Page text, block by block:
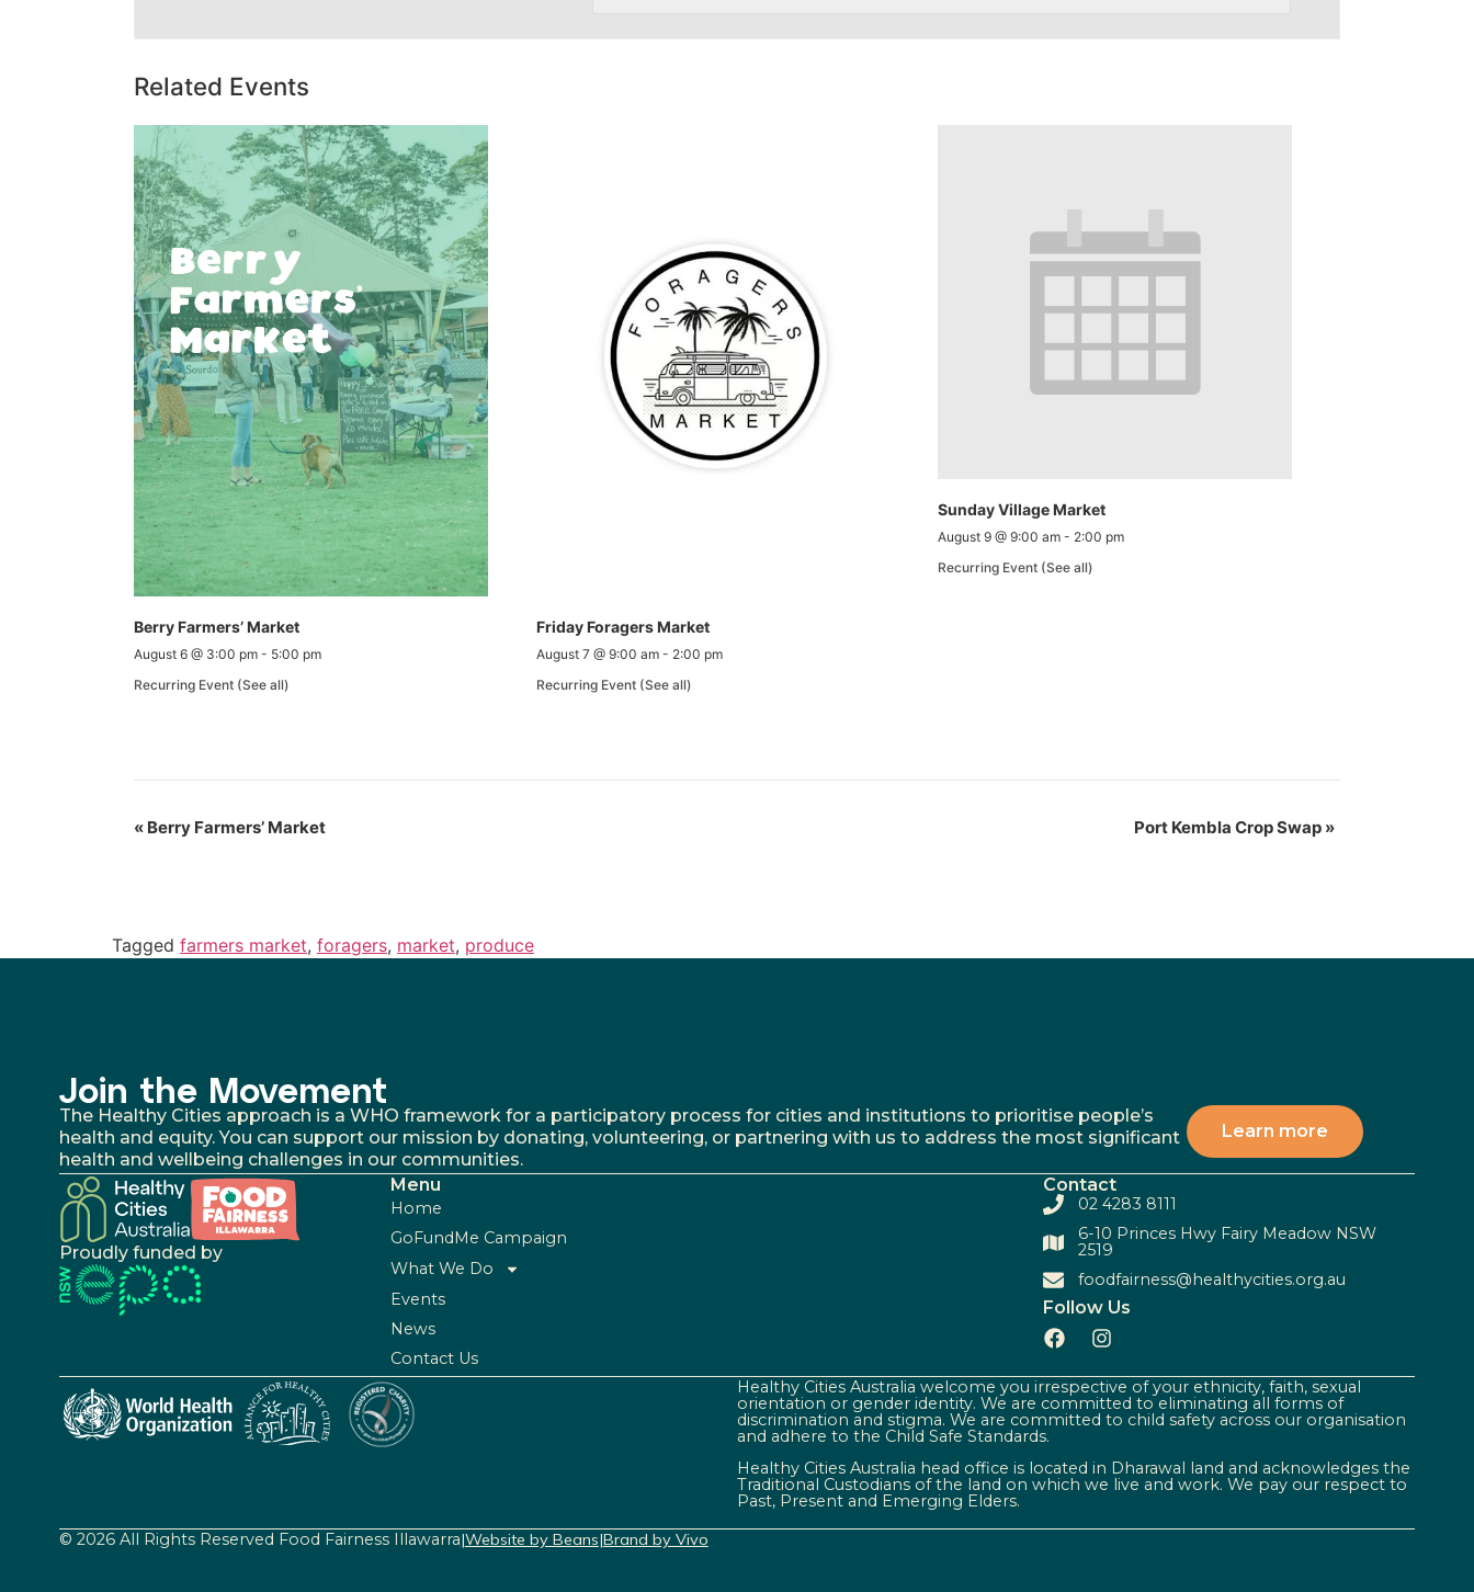
Related Events
Berry Farmers’ Market
August 6 @ 3:00 pm - 5:00 pm
Recurring Event (See all)
Friday Foragers Market
August 7 @ 9:00 am- 2:00 pm
Recurring Event (See all)
Sunday Village Market
August 9 @ 9:00 am - 2:00 pm
Recurring Event (See all)
« Berry Farmers’ Market Port Kembla Crop Swap »
Tagged farmers market, foragers, market, produce
Join the Movement
The Healthy Cities approach is a WHO framework for a participatory process for cities and institutions to prioritise people’s
health and equity. You can support our mission by donating, volunteering, or partnering with us to address the most significant
health and wellbeing challenges in our communities.
Learn more
Proudly funded by
Menu
Home
GoFundMe Campaign
What We Do
Events
News
Contact Us
Contact
02 4283 8111
6-10 Princes Hwy Fairy Meadow NSW
2519
foodfairness@healthycities.org.au
Follow Us
Healthy Cities Australia welcome you irrespective of your ethnicity, faith, sexual
orientation or gender identity. We are committed to eliminating all forms of
discrimination and stigma. We are committed to child safety across our organisation
and adhere to the Child Safe Standards.
Healthy Cities Australia head office is located in Dharawal land and acknowledges the
Traditional Custodians of the land on which we live and work. We pay our respect to
Past, Present and Emerging Elders.
© 2026 All Rights Reserved Food Fairness Illawarra|Website by Beans|Brand by Vivo